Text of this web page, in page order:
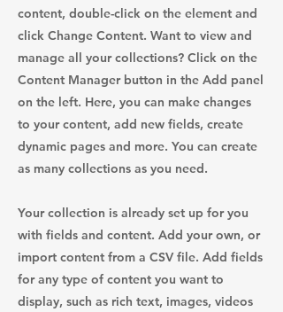
content, double-click on the element and
click Change Content. Want to view and
manage all your collections? Click on the
Content Manager button in the Add panel
on the left. Here, you can make changes
to your content, add new fields, create
dynamic pages and more. You can create
as many collections as you need.
Your collection is already set up for you
with fields and content. Add your own, or
import content from a CSV file. Add fields
for any type of content you want to
display, such as rich text, images, videos